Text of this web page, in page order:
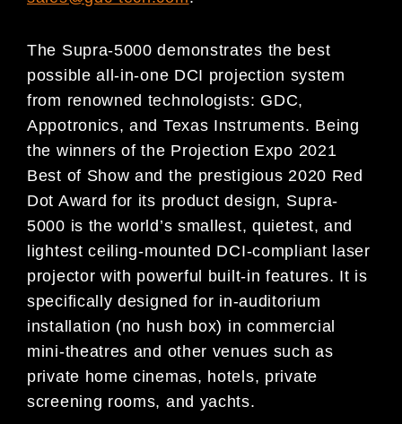
The Supra-5000 demonstrates the best
possible all-in-one DCI projection system
from renowned technologists: GDC,
Appotronics, and Texas Instruments. Being
the winners of the Projection Expo 2021
Best of Show and the prestigious 2020 Red
Dot Award for its product design, Supra-
5000 is the world’s smallest, quietest, and
lightest ceiling-mounted DCI-compliant laser
projector with powerful built-in features. It is
specifically designed for in-auditorium
installation (no hush box) in commercial
mini-theatres and other venues such as
private home cinemas, hotels, private
screening rooms, and yachts.